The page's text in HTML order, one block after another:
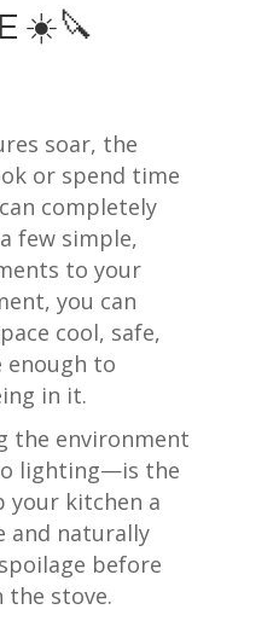
☀️🔪
soar, the
or spend time
completely
few simple,
to your
you can
cool, safe,
enough to
in it.
the environment
lighting—is the
your kitchen a
and naturally
before
the stove.